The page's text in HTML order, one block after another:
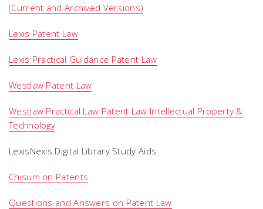
(Current and Archived Versions)
Lexis Patent Law
Lexis Practical Guidance Patent Law
Westlaw Patent Law
Westlaw Practical Law Patent Law Intellectual Property &
Technology
LexisNexis Digital Library Study Aids
Chisum on Patents
Questions and Answers on Patent Law